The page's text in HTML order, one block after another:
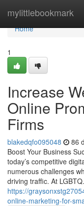
mylittlebookmark
Home
Home
1
Increase
Online
Firms
blakedqfo095048 86
Boost Your Business
today’s competitive
numerous challenges
driving traffic. At
https://
online-marketing-for-